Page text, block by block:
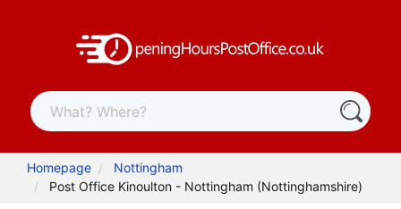
Homepage
Nottingham
Post Office Kinoulton - Nottingham (Nottinghamshire)